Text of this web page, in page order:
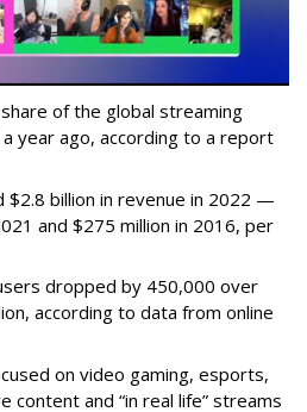
of the global streaming
year ago, according to a report
$2.8 billion in revenue in 2022 —
and $275 million in 2016, per
dropped by 450,000 over
according to data from online
on video gaming, esports,
content and “in real life” streams